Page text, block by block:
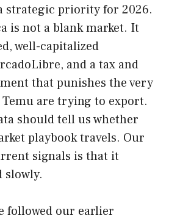
strategic priority for 2026.
is not a blank market. It
well-capitalized
and a tax and
that punishes the very
are trying to export.
should tell us whether
playbook travels. Our
signals is that it
slowly.
followed our earlier